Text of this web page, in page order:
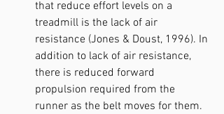
that reduce effort levels on a
treadmill is the lack of air
resistance (Jones & Doust, 1996). In
addition to lack of air resistance,
there is reduced forward
propulsion required from the
runner as the belt moves for them.